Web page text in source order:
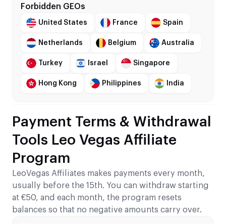
Forbidden GEOs
United States France Spain
Netherlands Belgium Australia
Turkey Israel Singapore
Hong Kong Philippines India
Payment Terms & Withdrawal
Tools Leo Vegas Affiliate
Program
LeoVegas Affiliates makes payments every month,
usually before the 15th. You can withdraw starting
at €50, and each month, the program resets
balances so that no negative amounts carry over.